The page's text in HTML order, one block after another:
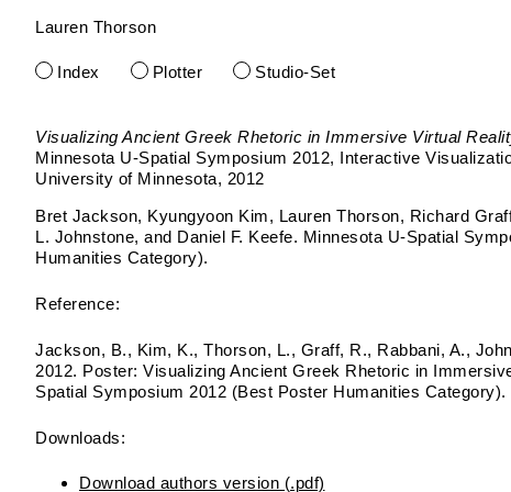
to
Lauren Thorson
Index Plotter Studio-Set
Visualizing Ancient Greek Rhetoric in Immersive Virtual
Minnesota U-Spatial Symposium 2012 Interactive
University of Minnesota
2012
Bret Jackson, Kyungyoon Kim, Lauren Thorson, Richard
L. Johnstone, and Daniel F. Keefe. Minnesota U-Spatial
Humanities Category).
Reference:
Jackson, B., Kim, K., Thorson, L., Graff, R., Rabbani, A.,
2012. Poster: Visualizing Ancient Greek Rhetoric in
Spatial Symposium 2012 (Best Poster Humanities Category).
Downloads:
Download authors version (.pdf)